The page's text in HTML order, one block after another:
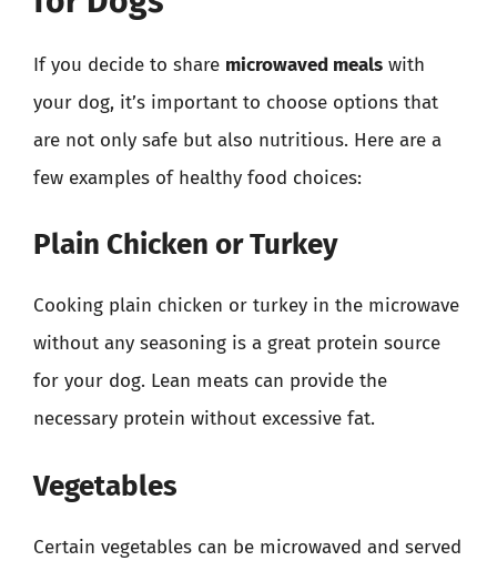
If you decide to share microwaved meals with
your dog, it’s important to choose options that
are not only safe but also nutritious. Here are a
few examples of healthy food choices:
Plain Chicken or Turkey
Cooking plain chicken or turkey in the microwave
without any seasoning is a great protein source
for your dog. Lean meats can provide the
necessary protein without excessive fat.
Vegetables
Certain vegetables can be microwaved and served